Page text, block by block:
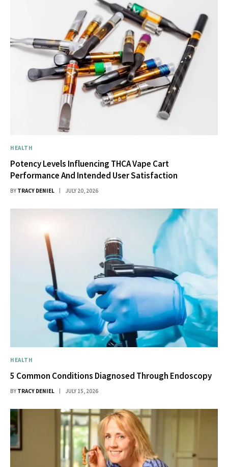
HEALTH
Potency Levels Influencing THCA Vape Cart
Performance And Intended User Satisfaction
BY TRACY DENIEL JULY 20, 2026
HEALTH
5 Common Conditions Diagnosed Through Endoscopy
BY TRACY DENIEL JULY 15, 2026